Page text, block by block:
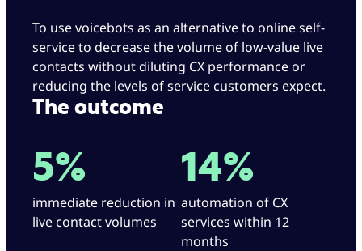
To use voicebots as an alternative to online self-
service to decrease the volume of low-value live
contacts without diluting CX performance or
reducing the levels of service customers expect.
The outcome
5%
immediate reduction in
live contact volumes
14%
automation of CX
services within 12
months